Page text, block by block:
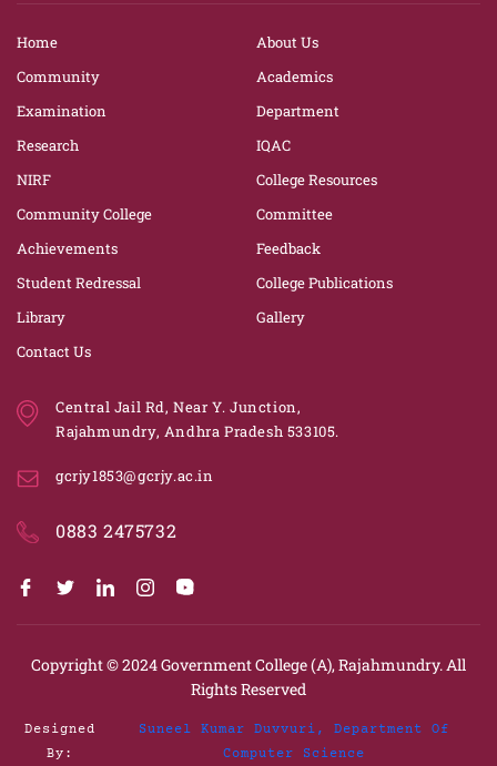
Home
About Us
Community
Academics
Examination
Department
Research
IQAC
NIRF
College Resources
Community College
Committee
Achievements
Feedback
Student Redressal
College Publications
Library
Gallery
Contact Us
Central Jail Rd, Near Y. Junction,
Rajahmundry, Andhra Pradesh 533105.
gcrjy1853@gcrjy.ac.in
0883 2475732
Copyright © 2024Government College (A), Rajahmundry. All
Rights Reserved
Designed
By:
Suneel Kumar Duvvuri, Department Of
Computer Science